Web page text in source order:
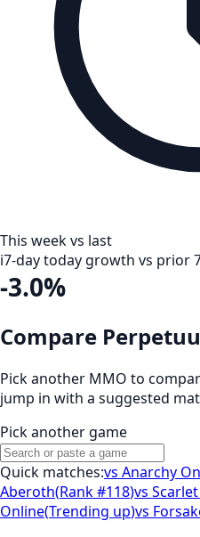
This week vs last
i7-day today growth vs prior
-3.0%
Compare
Pick another MMO to
jump in with a suggested
Pick another game
Quick matches:vs Anarchy
Aberoth(Rank #118)vs
Online(Trending up)vs